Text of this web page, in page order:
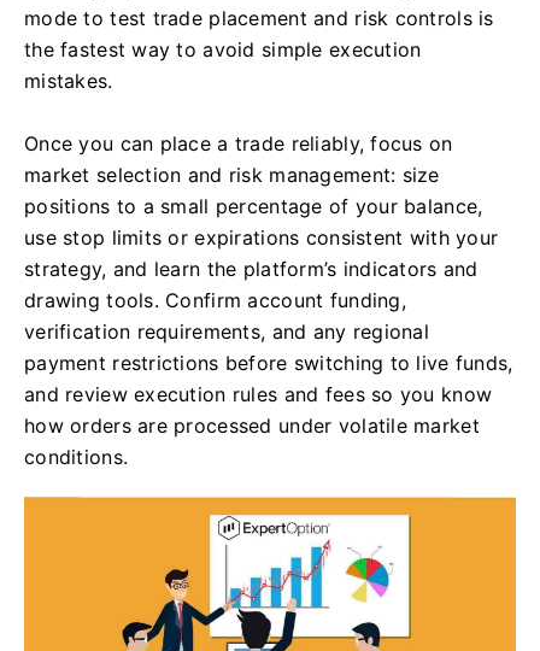
mode to test trade placement and risk controls is
the fastest way to avoid simple execution
mistakes.
Once you can place a trade reliably, focus on
market selection and risk management: size
positions to a small percentage of your balance,
use stop limits or expirations consistent with your
strategy, and learn the platform’s indicators and
drawing tools. Confirm account funding,
verification requirements, and any regional
payment restrictions before switching to live funds,
and review execution rules and fees so you know
how orders are processed under volatile market
conditions.